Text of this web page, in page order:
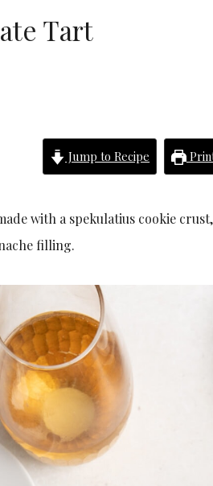
Tart
Jump to Recipe
with a spekulatius cookie
filling.